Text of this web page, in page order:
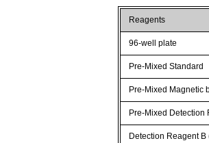
Reagents
96-well plate
Pre-Mixed Standard
Pre-Mixed Magnetic
Pre-Mixed Detection
Detection Reagent B